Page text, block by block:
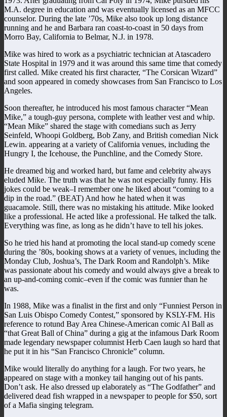
M.A. degree in education and was eventually licensed as an MFCC
counselor. During the late ’70s, Mike also took up long distance
running and he and Barbara ran coast-to-coast in 50 days from
Morro Bay, California to Belmar, N.J. in 1978.
Mike was hired to work as a psychiatric technician at Atascadero
State Hospital in 1979 and it was around this same time that comedy
first called. Mike created his first character, “The Corsican Wizard”
and soon appeared in comedy showcases from San Francisco to Los
Angeles.
Soon thereafter, he introduced his most famous character “Mean
Mike,” a tough-guy persona, complete with leather vest and whip.
“Mean Mike” shared the stage with comedians such as Jerry
Seinfeld, Whoopi Goldberg, Bob Zany, and British comedian Nick
Lewin. appearing at a variety of California venues, including the
Hungry I, the Icehouse, the Punchline, and the Comedy Store.
He dreamed big and worked hard, but fame and celebrity always
eluded Mike. The truth was that he was not especially funny. His
jokes could be weak–I remember one he liked about “coming to a
dip in the road.” (BEAT) And how he hated when it was
guacamole. Still, there was no mistaking his attitude. Mike looked
like a professional. He acted like a professional. He talked the talk.
Everything was fine, as long as he didn’t have to tell his jokes.
So he tried his hand at promoting the local stand-up comedy scene
during the ’80s, booking shows at a variety of venues, including the
Monday Club, Joshua’s, The Dark Room and Randolph’s. Mike
was passionate about his comedy and would always give a break to
an up-and-coming comic–even if the comic was funnier than he
was.
In 1988, Mike was a finalist in the first and only “Funniest Person in
San Luis Obispo Comedy Contest,” sponsored by KSLY-FM. His
reference to rotund Bay Area Chinese-American comic Al Ball as
“that Great Ball of China” during a gig at the infamous Dark Room
made legendary newspaper columnist Herb Caen laugh so hard that
he put it in his “San Francisco Chronicle” column.
Mike would literally do anything for a laugh. For two years, he
appeared on stage with a monkey tail hanging out of his pants.
Don’t ask. He also dressed up elaborately as “The Godfather” and
delivered dead fish wrapped in a newspaper to people for $50, sort
of a Mafia singing telegram.